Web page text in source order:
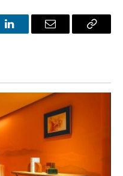
LinkedInEmail
Copy